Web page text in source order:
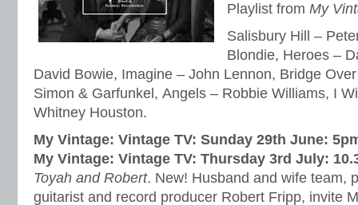
Playlist from My
Salisbury Hill –
Blondie, Heroes –
David Bowie, Imagine – John Lennon, Bridge
Simon & Garfunkel, Angels – Robbie Williams, I
Whitney Houston.
My Vintage: Vintage TV: Sunday 29th June:
My Vintage: Vintage TV: Thursday 3rd July:
Toyah and Robert. New! Husband and wife team,
guitarist and record producer Robert Fripp, invite